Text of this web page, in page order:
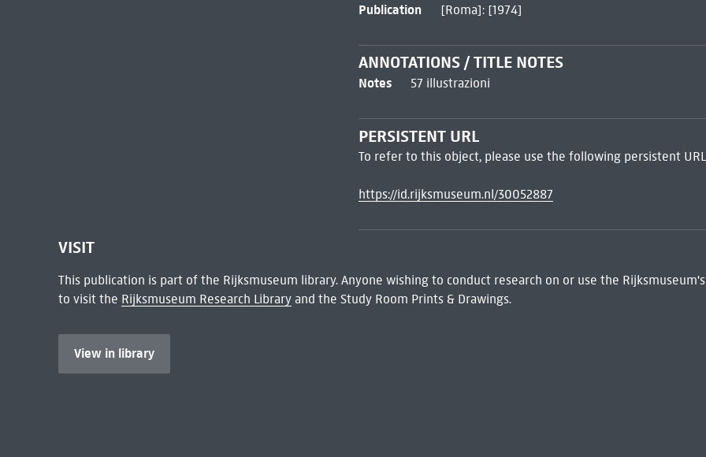
Publication [Roma]: [1974]
ANNOTATIONS / TITLE NOTES
Notes 57 illustrazioni
PERSISTENT URL
To refer to this object, please use the following persistent
https://id.rijksmuseum.nl/30052887
VISIT
This publication is part of the Rijksmuseum library. Anyone wishing to conduct research on or use the
to visit the Rijksmuseum Research Libraryand the Study Room Prints & Drawings.
View in library